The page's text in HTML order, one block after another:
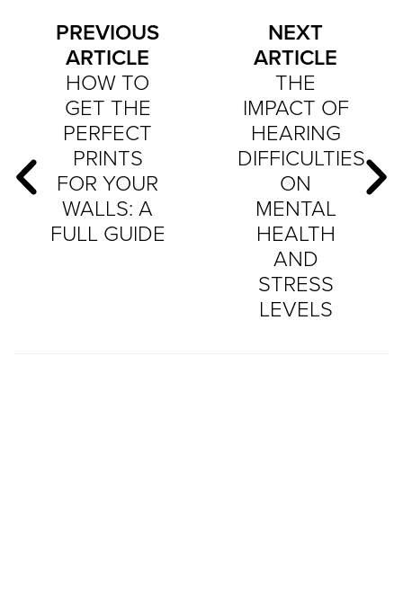
PREVIOUS
ARTICLE
HOW TO
GET THE
PERFECT
PRINTS
FOR YOUR
WALLS: A
FULL GUIDE
NEXT
ARTICLE
THE
IMPACT OF
HEARING
DIFFICULTIES
ON
MENTAL
HEALTH
AND
STRESS
LEVELS